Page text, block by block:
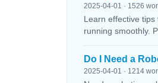
2025-04-01 · 1526
Learn effective
running smoothly.
Do I Need a
2025-04-01 · 1214